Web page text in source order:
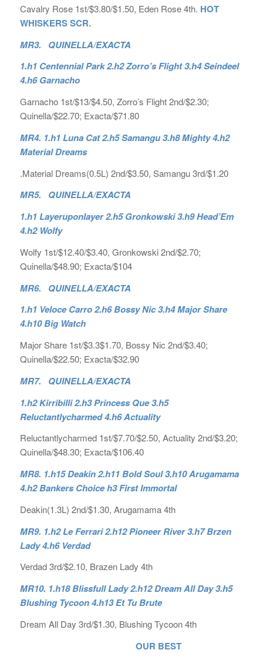
Cavalry Rose 1st/$3.80/$1.50, Eden Rose 4th. HOT
WHISKERS SCR.
MR3. QUINELLA/EXACTA
1.h1 Centennial Park 2.h2 Zorro’s Flight 3.h4 Seindeel
4.h6 Garnacho
Garnacho 1st/$13/$4.50, Zorro’s Flight 2nd/$2.30;
Quinella/$22.70; Exacta/$71.80
MR4. 1.h1 Luna Cat 2.h5 Samangu 3.h8 Mighty 4.h2
Material Dreams
.Material Dreams(0.5L) 2nd/$3.50, Samangu 3rd/$1.20
MR5. QUINELLA/EXACTA
1.h1 Layeruponlayer 2.h5 Gronkowski 3.h9 Head’Em
4.h2 Wolfy
Wolfy 1st/$12.40/$3.40, Gronkowski 2nd/$2.70;
Quinella/$48.90; Exacta/$104
MR6. QUINELLA/EXACTA
1.h1 Veloce Carro 2.h6 Bossy Nic 3.h4 Major Share
4.h10 Big Watch
Major Share 1st/$3.3$1.70, Bossy Nic 2nd/$3.40;
Quinella/$22.50; Exacta/$32.90
MR7. QUINELLA/EXACTA
1.h2 Kirribilli 2.h3 Princess Que 3.h5
Reluctantlycharmed 4.h6 Actuality
Reluctantlycharmed 1st/$7.70/$2.50, Actuality 2nd/$3.20;
Quinella/$48.30; Exacta/$106.40
MR8. 1.h15 Deakin 2.h11 Bold Soul 3.h10 Arugamama
4.h2 Bankers Choice h3 First Immortal
Deakin(1.3L) 2nd/$1.30, Arugamama 4th
MR9. 1.h2 Le Ferrari 2.h12 Pioneer River 3.h7 Brzen
Lady 4.h6 Verdad
Verdad 3rd/$2.10, Brazen Lady 4th
MR10. 1.h18 Blissfull Lady 2.h12 Dream All Day 3.h5
Blushing Tycoon 4.h13 Et Tu Brute
Dream All Day 3rd/$1.30, Blushing Tycoon 4th
OUR BEST